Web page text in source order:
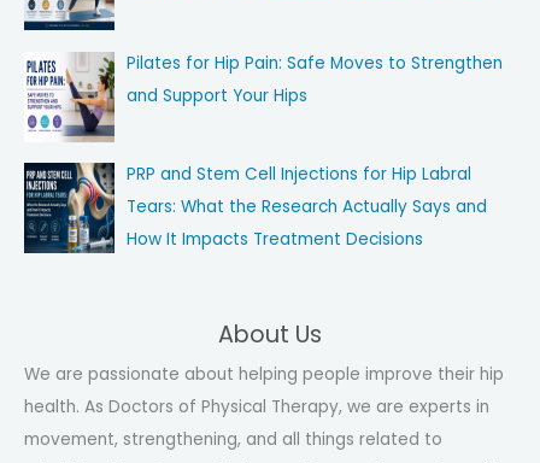
Pilates for Hip Pain: Safe Moves to Strengthen
and Support Your Hips
PRP and Stem Cell Injections for Hip Labral
Tears: What the Research Actually Says and
How It Impacts Treatment Decisions
About Us
We are passionate about helping people improve their hip
health. As Doctors of Physical Therapy, we are experts in
movement, strengthening, and all things related to